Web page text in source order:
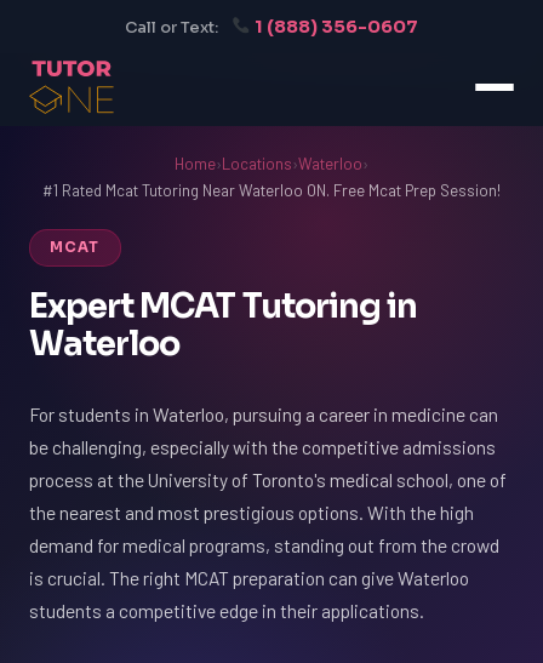
Call or Text: 1 (888) 356-0607
Home›Locations›Waterloo›
#1 Rated Mcat Tutoring Near Waterloo ON. Free Mcat Prep Session!
MCAT
Expert MCAT Tutoring in
Waterloo
For students in Waterloo, pursuing a career in medicine can
be challenging, especially with the competitive admissions
process at the University of Toronto's medical school, one of
the nearest and most prestigious options. With the high
demand for medical programs, standing out from the crowd
is crucial. The right MCAT preparation can give Waterloo
students a competitive edge in their applications.